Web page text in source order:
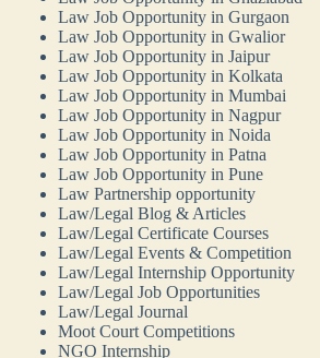
Law Job Opportunity in Gurgaon
Law Job Opportunity in Gwalior
Law Job Opportunity in Jaipur
Law Job Opportunity in Kolkata
Law Job Opportunity in Mumbai
Law Job Opportunity in Nagpur
Law Job Opportunity in Noida
Law Job Opportunity in Patna
Law Job Opportunity in Pune
Law Partnership opportunity
Law/Legal Blog & Articles
Law/Legal Certificate Courses
Law/Legal Events & Competition
Law/Legal Internship Opportunity
Law/Legal Job Opportunities
Law/Legal Journal
Moot Court Competitions
NGO Internship